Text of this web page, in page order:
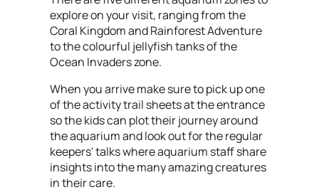
explore on your visit, ranging from the
Coral Kingdom and Rainforest Adventure
to the colourful jellyfish tanks of the
Ocean Invaders zone.
When you arrive make sure to pick up one
of the activity trail sheets at the entrance
so the kids can plot their journey around
the aquarium and look out for the regular
keepers' talks where aquarium staff share
insights into the many amazing creatures
in their care.